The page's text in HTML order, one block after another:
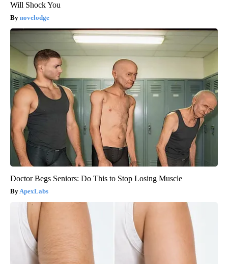
Will Shock You
novelodge
Doctor Begs Seniors: Do This to Stop Losing Muscle
ApexLabs